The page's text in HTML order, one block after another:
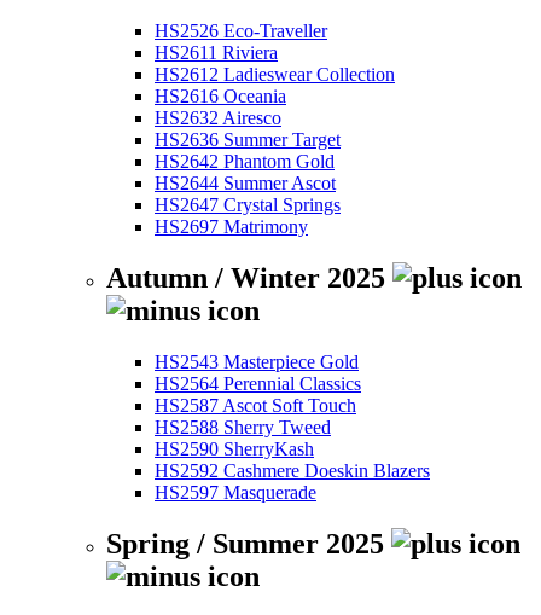
HS2526 Eco-Traveller
HS2611 Riviera
HS2612 Ladieswear Collection
HS2616 Oceania
HS2632 Airesco
HS2636 Summer Target
HS2642 Phantom Gold
HS2644 Summer Ascot
HS2647 Crystal Springs
HS2697 Matrimony
Autumn / Winter 2025
HS2543 Masterpiece Gold
HS2564 Perennial Classics
HS2587 Ascot Soft Touch
HS2588 Sherry Tweed
HS2590 SherryKash
HS2592 Cashmere Doeskin Blazers
HS2597 Masquerade
Spring / Summer 2025